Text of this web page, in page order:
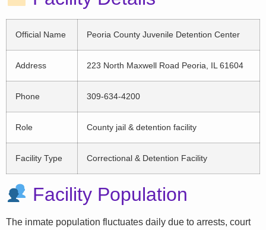
Official Name Peoria County Juvenile Detention Center
Address 223 North Maxwell Road Peoria, IL 61604
Phone 309-634-4200
Role County jail & detention facility
Facility Type Correctional & Detention Facility
Facility Population
The inmate population fluctuates daily due to arrests, court